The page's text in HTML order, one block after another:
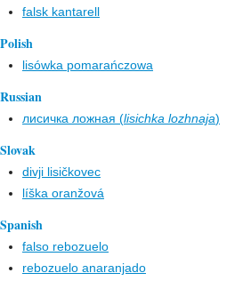
falsk kantarell
Polish
lisówka pomarańczowa
Russian
лисичка ложная (lisichka lozhnaja)
Slovak
divji lisičkovec
líška oranžová
Spanish
falso rebozuelo
rebozuelo anaranjado